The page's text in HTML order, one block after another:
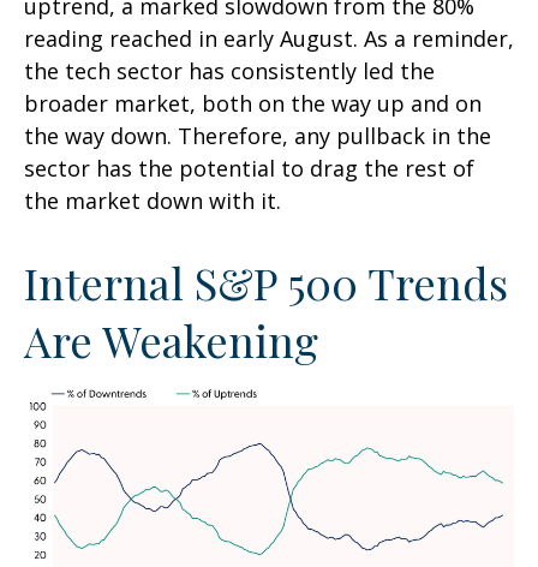
uptrend, a marked slowdown from the 80%
reading reached in early August. As a reminder,
the tech sector has consistently led the
broader market, both on the way up and on
the way down. Therefore, any pullback in the
sector has the potential to drag the rest of
the market down with it.
Internal S&P 500 Trends
Are Weakening